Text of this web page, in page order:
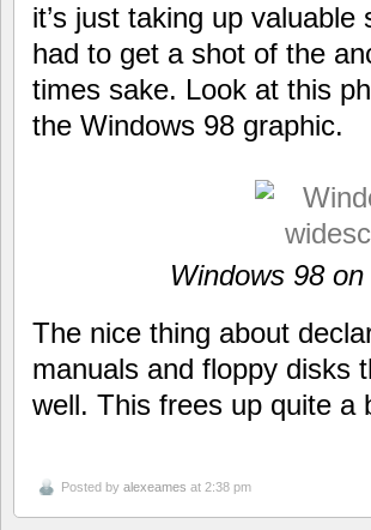
it’s just taking up
had to get a shot of the
times sake. Look at this
the Windows 98 graphic.
Windows 98
The nice thing about
manuals and floppy disks
well. This frees up quite a
Posted by alexeames at 2:38 pm